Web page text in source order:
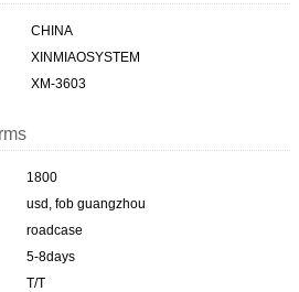
CHINA
XINMIAOSYSTEM
XM-3603
1800
usd, fob guangzhou
roadcase
5-8days
T/T